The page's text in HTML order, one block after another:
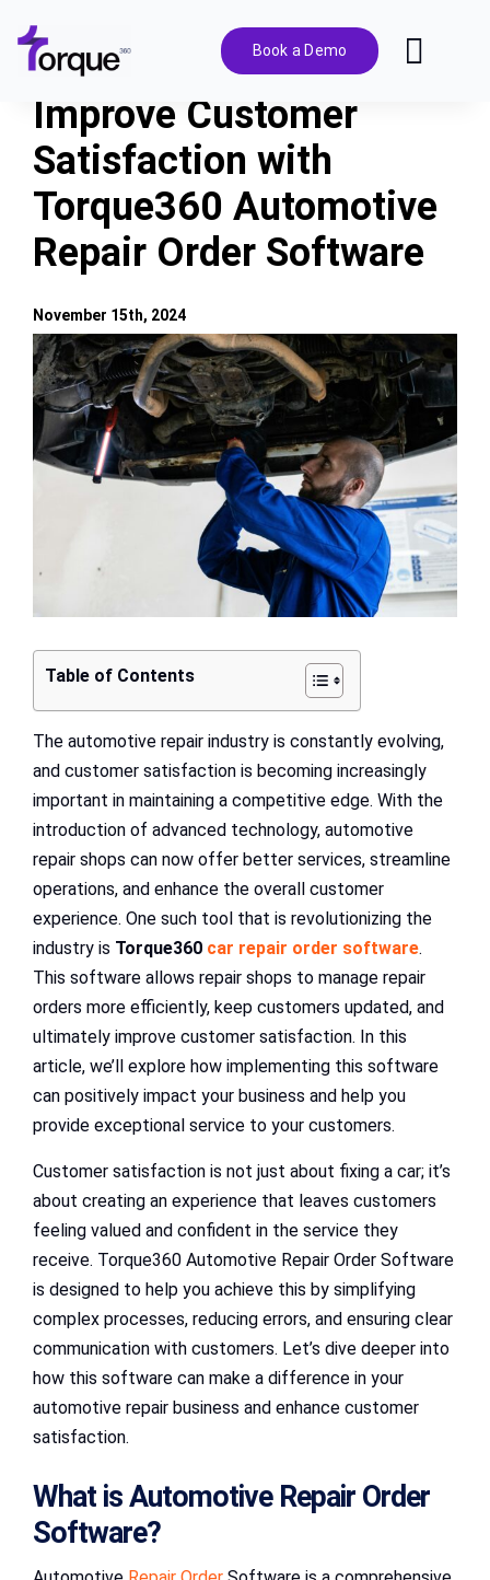
content
Book a Demo
Features
Pricing
Solutions
Integrations
Resources
Improve Customer
Satisfaction with
Torque360 Automotive
Repair Order Software
View
Larger
Image
Table of Contents
The automotive repair industry is constantly evolving,
and customer satisfaction is becoming increasingly
important in maintaining a competitive edge. With the
introduction of advanced technology, automotive
repair shops can now offer better services, streamline
operations, and enhance the overall customer
experience. One such tool that is revolutionizing the
industry is Torque360 car repair order software.
This software allows repair shops to manage repair
orders more efficiently, keep customers updated, and
ultimately improve customer satisfaction. In this
article, we’ll explore how implementing this software
can positively impact your business and help you
provide exceptional service to your customers.
Customer satisfaction is not just about fixing a car; it’s
about creating an experience that leaves customers
feeling valued and confident in the service they
receive. Torque360 Automotive Repair Order Software
is designed to help you achieve this by simplifying
complex processes, reducing errors, and ensuring clear
communication with customers. Let’s dive deeper into
how this software can make a difference in your
automotive repair business and enhance customer
satisfaction.
What is Automotive Repair Order
Software?
November 15th, 2024